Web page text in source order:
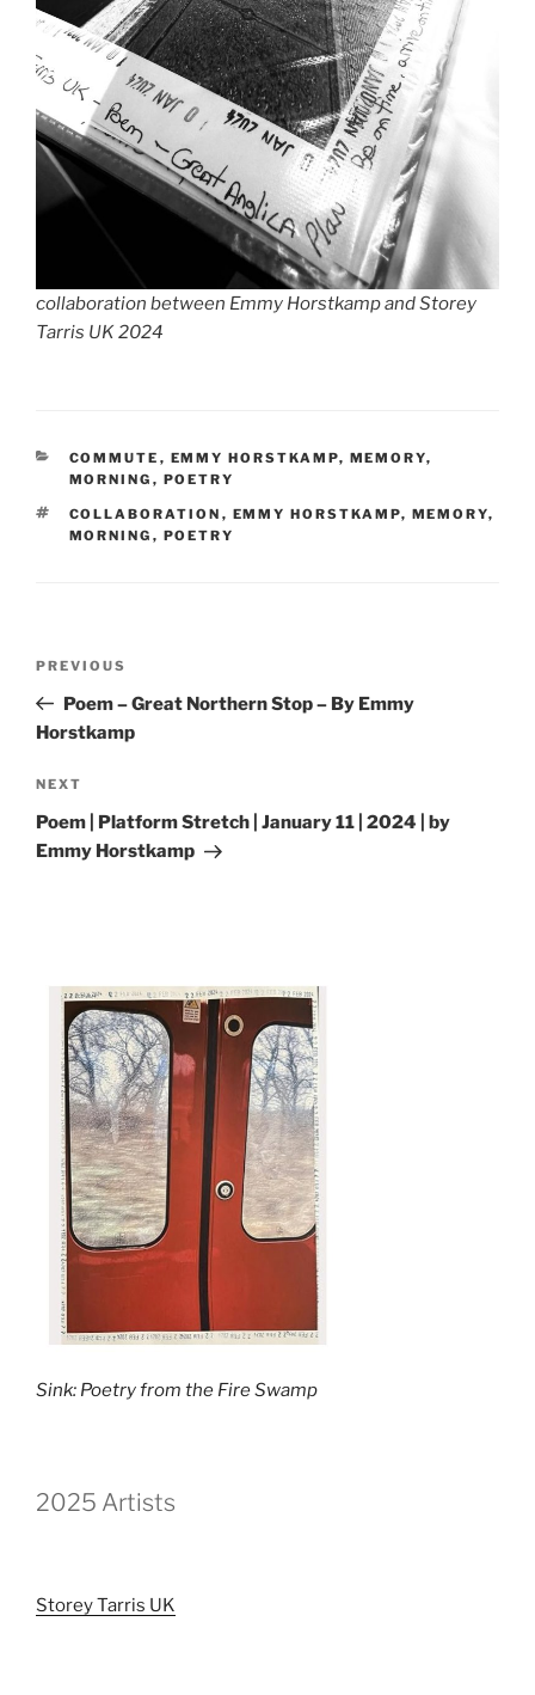
collaboration between Emmy Horstkamp and Storey
Tarris UK 2024
CATEGORIES
COMMUTE , EMMY HORSTKAMP, MEMORY,
MORNING , POETRY
TAGS
COLLABORATION , EMMY HORSTKAMP, MEMORY,
MORNING , POETRY
Previous
Post
PREVIOUS
Poem – Great Northern Stop – By Emmy
Horstkamp
Next
Post
NEXT
Poem | Platform Stretch | January 11 | 2024 | by
Emmy Horstkamp
Sink: Poetry from the Fire Swamp
2025 Artists
Storey Tarris UK